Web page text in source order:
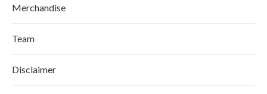
Merchandise
Team
Disclaimer